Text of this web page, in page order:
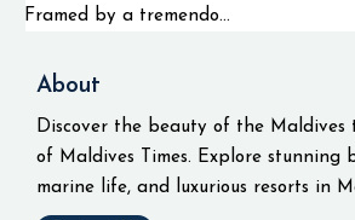
Framed by a tremendo...
About
Discover the beauty of the Maldives
of Maldives Times. Explore stunning
marine life, and luxurious resorts in